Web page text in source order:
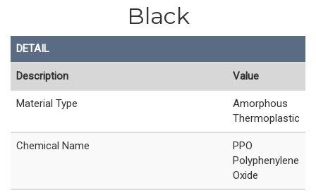
Black
DETAIL
Description Value
Material Type
Amorphous
Thermoplastic
Chemical Name
PPO
Polyphenylene
Oxide